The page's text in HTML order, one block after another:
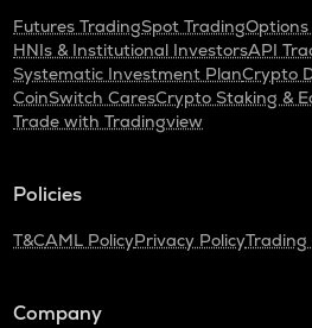
Futures TradingSpot Trading
HNIs & Institutional InvestorsAPI
Systematic Investment PlanCrypto
CoinSwitch CaresCrypto Staking &
Trade with Tradingview
Policies
T&CAML PolicyPrivacy PolicyTrading
Company